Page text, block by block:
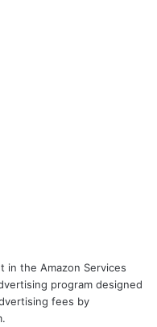
in the Amazon Services
program designed
fees by